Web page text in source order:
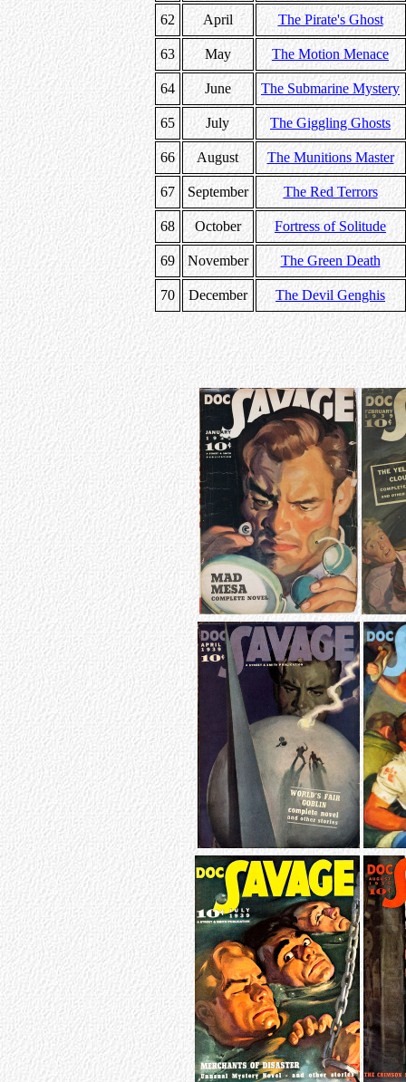
62 April The Pirate's Ghost
63 May The Motion Menace
64 June The Submarine Mystery
65 July The Giggling Ghosts
66 August The Munitions Master
67 September The Red Terrors
68 October Fortress of Solitude
69 November The Green Death
70 December The Devil Genghis